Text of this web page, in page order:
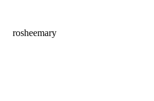
rosheemary